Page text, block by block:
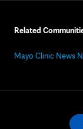
Related
Mayo Clinic News